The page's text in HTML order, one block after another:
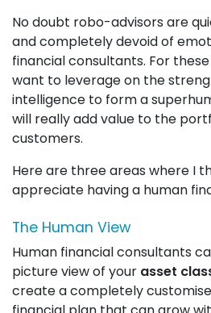
No doubt robo-advisors are
and completely devoid of
financial consultants. For
want to leverage on the
intelligence to form a
will really add value to the
customers.
Here are three areas where I
appreciate having a human
The Human View
Human financial consultants
picture view of your asset
create a completely